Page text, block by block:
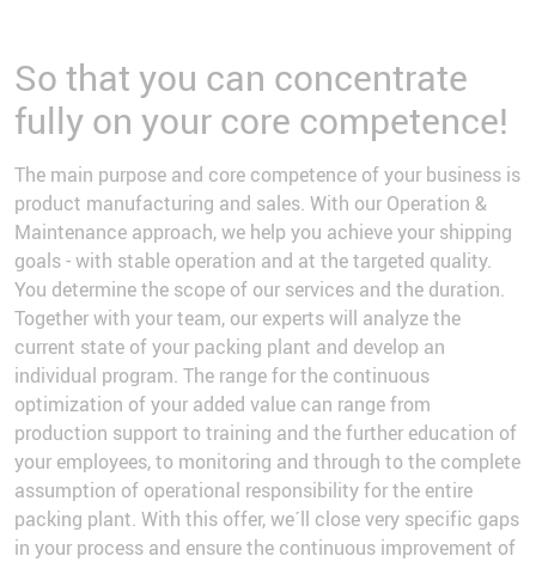
So that you can concentrate
fully on your core competence!
The main purpose and core competence of your business is
product manufacturing and sales. With our Operation &
Maintenance approach, we help you achieve your shipping
goals - with stable operation and at the targeted quality.
You determine the scope of our services and the duration.
Together with your team, our experts will analyze the
current state of your packing plant and develop an
individual program. The range for the continuous
optimization of your added value can range from
production support to training and the further education of
your employees, to monitoring and through to the complete
assumption of operational responsibility for the entire
packing plant. With this offer, we´ll close very specific gaps
in your process and ensure the continuous improvement of